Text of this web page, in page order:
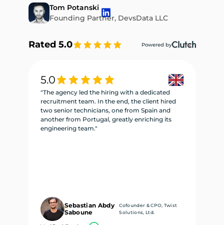
Tom Potanski
Founding Partner, DevsData LLC
Rated 5.0 Powered by
5.0
"The agency led the hiring with a dedicated
recruitment team. In the end, the client hired
two senior technicians, one from Spain and
another from Portugal, greatly enriching its
engineering team."
Sebastian Abdy
Saboune
Cofounder & CPO, Twist
Solutions, Ltd.